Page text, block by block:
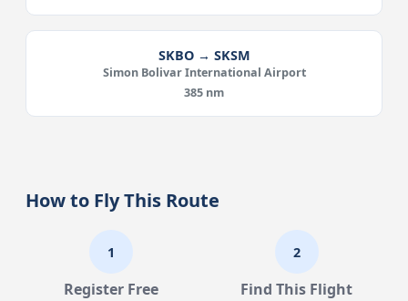
SKBO → SKSM
Simon Bolivar International Airport
385 nm
How to Fly This Route
1
Register Free
2
Find This Flight